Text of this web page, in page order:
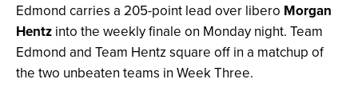
Edmond carries a 205-point lead over libero Morgan
Hentz into the weekly finale on Monday night. Team
Edmond and Team Hentz square off in a matchup of
the two unbeaten teams in Week Three.